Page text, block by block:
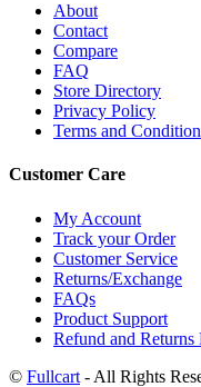
About
Contact
Compare
FAQ
Store Directory
Privacy Policy
Terms and
Customer Care
My Account
Track your Order
Customer Service
Returns/Exchange
FAQs
Product Support
Refund and Returns
© Fullcart - All Rights